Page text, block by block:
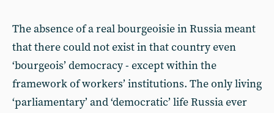
The absence of a real bourgeoisie in Russia meant
that there could not exist in that country even
‘bourgeois’ democracy - except within the
framework of workers’ institutions. The only living
‘parliamentary’ and ‘democratic’ life Russia ever